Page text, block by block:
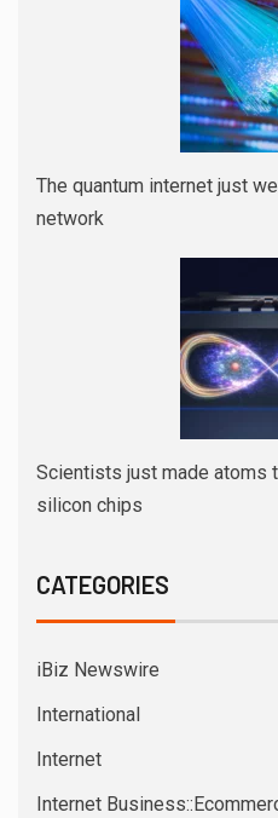
The quantum internet just
network
Scientists just made atoms
silicon chips
CATEGORIES
iBiz Newswire
International
Internet
Internet